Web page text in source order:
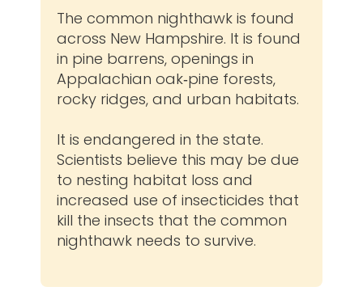
The common nighthawk is found
across New Hampshire. It is found
in pine barrens, openings in
Appalachian oak‐pine forests,
rocky ridges, and urban habitats.
It is endangered in the state.
Scientists believe this may be due
to nesting habitat loss and
increased use of insecticides that
kill the insects that the common
nighthawk needs to survive.